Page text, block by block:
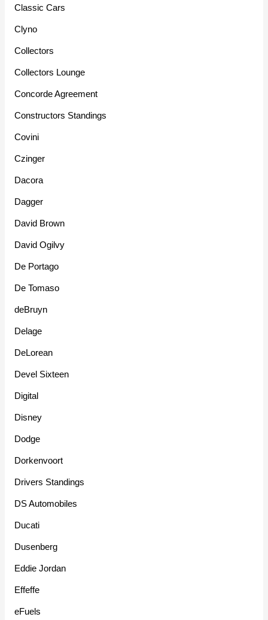
Classic Cars
Clyno
Collectors
Collectors Lounge
Concorde Agreement
Constructors Standings
Covini
Czinger
Dacora
Dagger
David Brown
David Ogilvy
De Portago
De Tomaso
deBruyn
Delage
DeLorean
Devel Sixteen
Digital
Disney
Dodge
Dorkenvoort
Drivers Standings
DS Automobiles
Ducati
Dusenberg
Eddie Jordan
Effeffe
eFuels